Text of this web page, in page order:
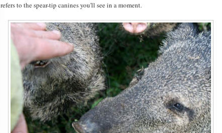
refers to the spear-tip canines you'll see in a moment.